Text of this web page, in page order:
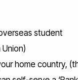
student
home country,